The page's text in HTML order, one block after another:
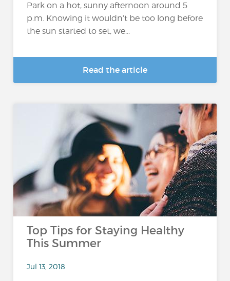
Park on a hot, sunny afternoon around 5
p.m. Knowing it wouldn’t be too long before
the sun started to set, we...
Read the article
Top Tips for Staying Healthy
This Summer
Jul 13, 2018